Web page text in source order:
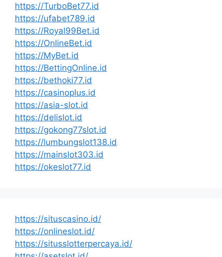
https://TurboBet77.id
https://ufabet789.id
https://Royal99Bet.id
https://OnlineBet.id
https://MyBet.id
https://BettingOnline.id
https://bethoki77.id
https://casinoplus.id
https://asia-slot.id
https://delislot.id
https://gokong77slot.id
https://lumbungslot138.id
https://mainslot303.id
https://okeslot77.id
https://situscasino.id/
https://onlineslot.id/
https://situsslotterpercaya.id/